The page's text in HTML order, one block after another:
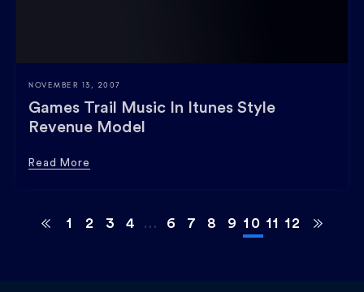
Games Trail Music In Itunes Style
Revenue Model
NOVEMBER 13, 2007
Read More
1 2 3 4 … 6 7 8 9 10 11 12